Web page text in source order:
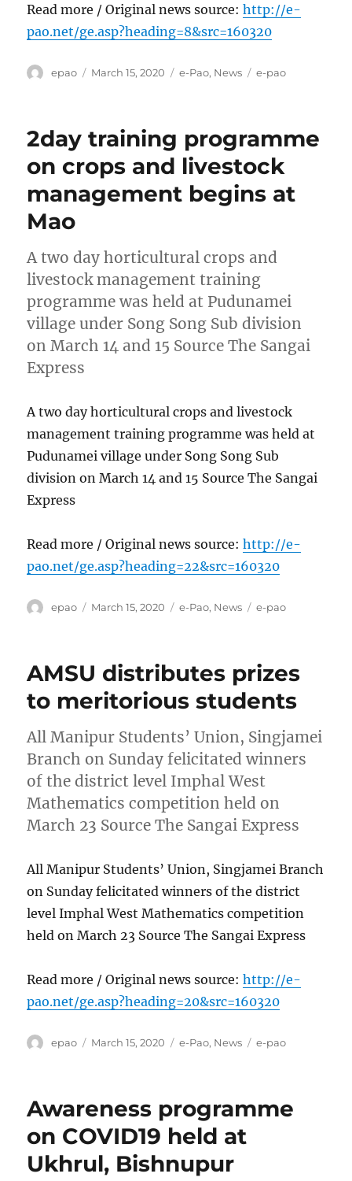
Read more / Original news source:http://e-
pao.net/ge.asp?heading=8&src=160320
Author
epao
Posted
March 15, 2020 Categories
e-Pao, News Tags
e-pao
2day training programme
on crops and livestock
management begins at
Mao
A two day horticultural crops and
livestock management training
programme was held at Pudunamei
village under Song Song Sub division
on March 14 and 15 Source The Sangai
Express
A two day horticultural crops and livestock
management training programme was held at
Pudunamei village under Song Song Sub
division on March 14 and 15 Source The Sangai
Express
Read more / Original news source:http://e-
pao.net/ge.asp?heading=22&src=160320
Author
epao
Posted
March 15, 2020 Categories
e-Pao, News Tags
e-pao
AMSU distributes prizes
to meritorious students
All Manipur Students’ Union, Singjamei
Branch on Sunday felicitated winners
of the district level Imphal West
Mathematics competition held on
March 23 Source The Sangai Express
All Manipur Students’ Union, Singjamei Branch
on Sunday felicitated winners of the district
level Imphal West Mathematics competition
held on March 23 Source The Sangai Express
Read more / Original news source:http://e-
pao.net/ge.asp?heading=20&src=160320
Author
epao
Posted
March 15, 2020 Categories
e-Pao, News Tags
e-pao
Awareness programme
on COVID19 held at
Ukhrul, Bishnupur